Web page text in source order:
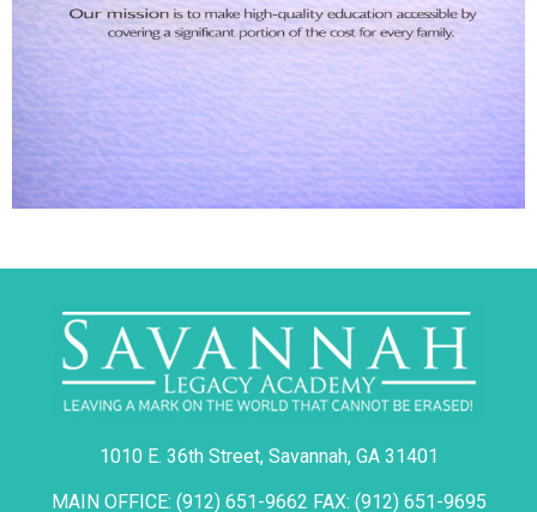
1010 E. 36th Street, Savannah, GA 31401
MAIN OFFICE: (912) 651-9662 FAX: (912) 651-9695